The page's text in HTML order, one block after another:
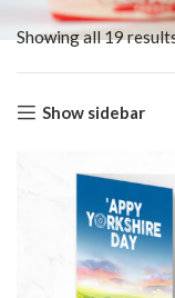
Showing all 19
Show sidebar